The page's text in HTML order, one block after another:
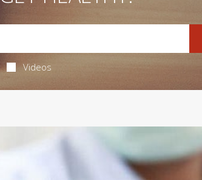
Videos